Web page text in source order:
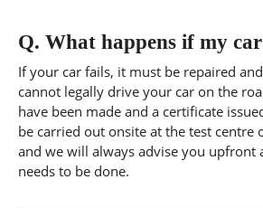
Q. What happens if my
If your car fails, it must be repaired
cannot legally drive your car on the
have been made and a certificate
be carried out onsite at the test centre
and we will always advise you upfront
needs to be done.